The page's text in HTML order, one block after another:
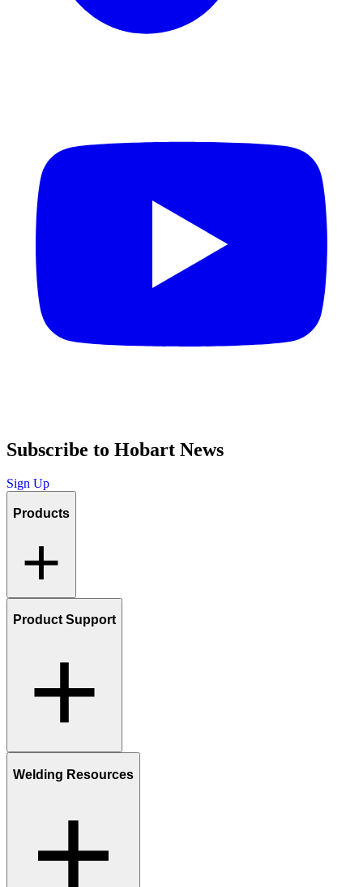
Subscribe to Hobart News
Sign Up
Products
Product Support
Welding Resources